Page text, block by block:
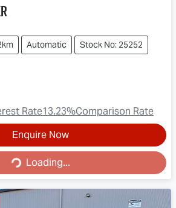
Automatic Stock No: 25252
Rate13.23%Comparison Rate
Enquire Now
Loading...Loading...